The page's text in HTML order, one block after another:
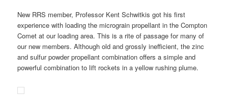
New RRS member, Professor Kent Schwitkis got his first
experience with loading the micrograin propellant in the Compton
Comet at our loading area. This is a rite of passage for many of
our new members. Although old and grossly inefficient, the zinc
and sulfur powder propellant combination offers a simple and
powerful combination to lift rockets in a yellow rushing plume.